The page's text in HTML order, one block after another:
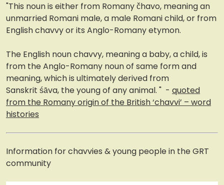
"This noun is either from Romany čhavo, meaning an
unmarried Romani male, a male Romani child, or from
English chavvy or its Anglo-Romany etymon.
The English noun chavvy, meaning a baby, a child, is
from the Anglo-Romany noun of same form and
meaning, which is ultimately derived from
Sanskrit śāva, the young of any animal. " - quoted
from the Romany origin of the British ‘chavvi’ – word
histories
Information for chavvies & young people in the GRT
community